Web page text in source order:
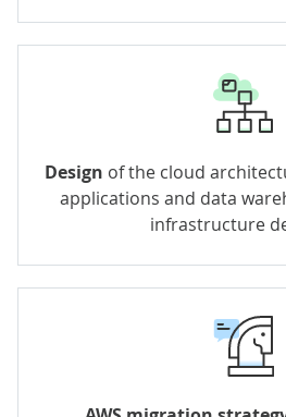
Design of the cloud
applications and data
infrastructure